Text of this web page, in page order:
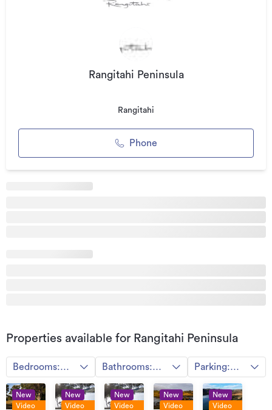
opportunities are endless.
nature. They are vibrant and energetic, and
Raglan should continue to grow that way.’
Rangitahi Peninsula
Rangitahi
Phone
Properties available for Rangitahi Peninsula
Bedrooms:
Any
Bathrooms:
Any
Parking:
Any
New
Video
New
Video
New
Video
New
Video
New
Video